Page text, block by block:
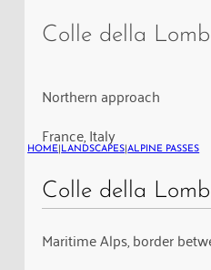
della
Lombarda
the
Alps,
the
border
between
Colle della
Northern approach
France, Italy
HOME LANDSCAPES |ALPINE PASSES
Colle della
Maritime Alps, border